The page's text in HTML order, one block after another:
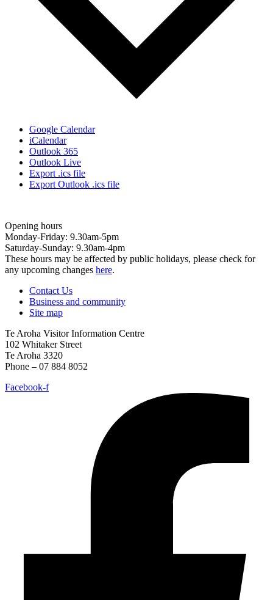
Google Calendar
iCalendar
Outlook 365
Outlook Live
Export .ics file
Export Outlook .ics file
Opening hours
Monday-Friday: 9.30am-5pm
Saturday-Sunday: 9.30am-4pm
These hours may be affected by public holidays, please check for
any upcoming changes here.
Contact Us
Business and community
Site map
Te Aroha Visitor Information Centre
102 Whitaker Street
Te Aroha 3320
Phone – 07 884 8052
Facebook-f